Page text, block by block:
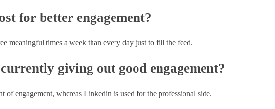
for better engagement?
meaningful times a week than every day just to fill the feed.
giving out good engagement?
of engagement, whereas Linkedin is used for the professional side.